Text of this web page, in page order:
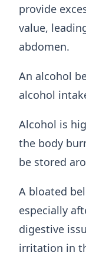
provide
value,
abdomen.
An alcohol
alcohol
Alcohol is
the body
be stored
A bloated
especially
digestive
irritation in